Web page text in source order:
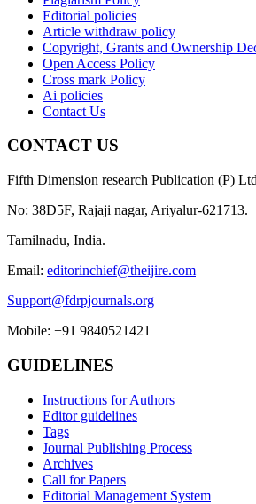
Editorial policies
Article withdraw policy
Copyright, Grants and Ownership
Open Access Policy
Cross mark Policy
Ai policies
Contact Us
CONTACT US
Fifth Dimension research Publication (P)
No: 38D5F, Rajaji nagar, Ariyalur-621713.
Tamilnadu, India.
Email: editorinchief@theijire.com
Support@fdrpjournals.org
Mobile: +91 9840521421
GUIDELINES
Instructions for Authors
Editor guidelines
Tags
Journal Publishing Process
Archives
Call for Papers
Editorial Management System